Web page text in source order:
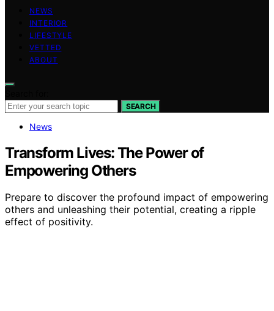
NEWS
INTERIOR
LIFESTYLE
VETTED
ABOUT
SEARCH
News
Transform Lives: The Power of
Empowering Others
Prepare to discover the profound impact of empowering
others and unleashing their potential, creating a ripple
effect of positivity.